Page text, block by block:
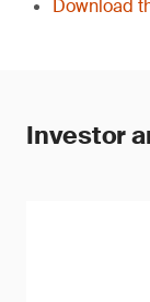
Download
Investor